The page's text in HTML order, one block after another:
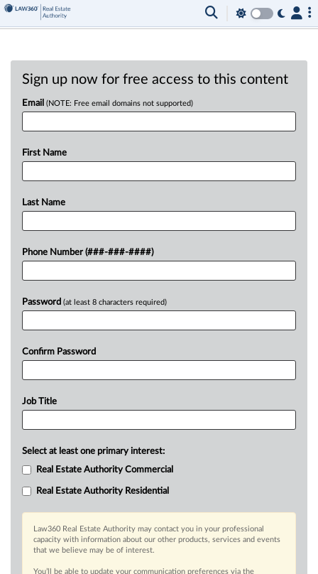
Sign up now for free access to this content
Email (NOTE: Free email domains not supported)
First Name
Last Name
Phone Number (###-###-####)
Password (at least 8 characters required)
Confirm Password
Job Title
Select at least one primary interest:
Real Estate Authority Commercial
Real Estate Authority Residential
Law360 Real Estate Authority may contact you in your professional
capacity with information about our other products, services and events
that we believe may be of interest.
You’ll be able to update your communication preferences via the